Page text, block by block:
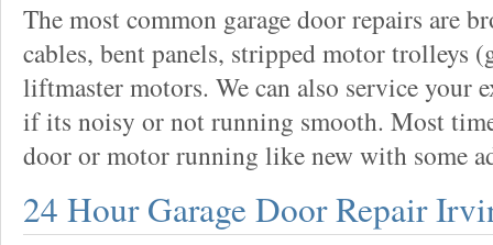
The most common garage door repairs are
cables, bent panels, stripped motor trolleys
liftmaster motors. We can also service your
if its noisy or not running smooth. Most
door or motor running like new with some
24 Hour Garage Door Repair